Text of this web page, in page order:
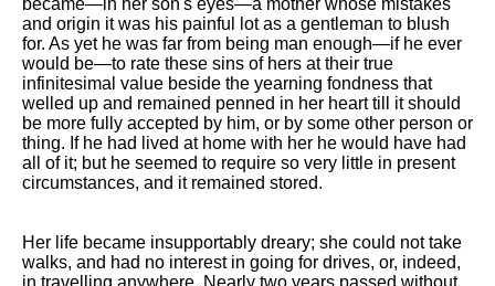
and origin it was his painful lot as a gentleman to blush
for. As yet he was far from being man enough—if he ever
would be—to rate these sins of hers at their true
infinitesimal value beside the yearning fondness that
welled up and remained penned in her heart till it should
be more fully accepted by him, or by some other person or
thing. If he had lived at home with her he would have had
all of it; but he seemed to require so very little in present
circumstances, and it remained stored.
Her life became insupportably dreary; she could not take
walks, and had no interest in going for drives, or, indeed,
in travelling anywhere. Nearly two years passed without